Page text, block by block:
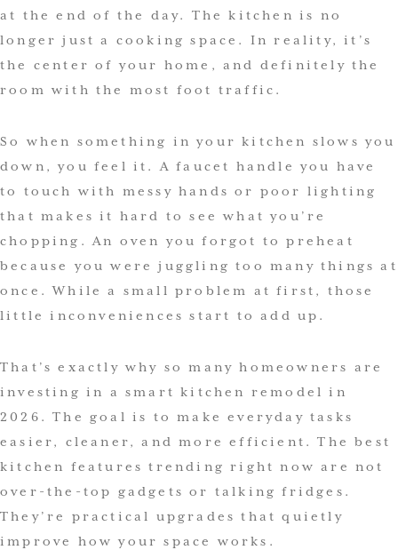
at the end of the day. The kitchen is no
longer just a cooking space. In reality, it’s
the center of your home, and definitely the
room with the most foot traffic.
So when something in your kitchen slows you
down, you feel it. A faucet handle you have
to touch with messy hands or poor lighting
that makes it hard to see what you’re
chopping. An oven you forgot to preheat
because you were juggling too many things at
once. While a small problem at first, those
little inconveniences start to add up.
That’s exactly why so many homeowners are
investing in a smart kitchen remodel in
2026. The goal is to make everyday tasks
easier, cleaner, and more efficient. The best
kitchen features trending right now are not
over-the-top gadgets or talking fridges.
They’re practical upgrades that quietly
improve how your space works.